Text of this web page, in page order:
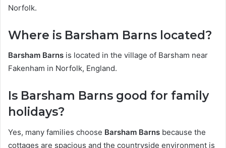
Norfolk.
Where is Barsham Barns located?
Barsham Barns is located in the village of Barsham near
Fakenham in Norfolk, England.
Is Barsham Barns good for family
holidays?
Yes, many families choose Barsham Barns because the
cottages are spacious and the countryside environment is